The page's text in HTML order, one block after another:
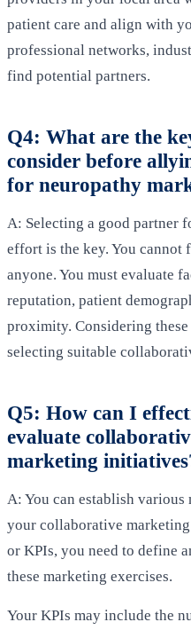
patient care and align with
professional networks,
find potential partners.
Q4: What are the
consider before
for neuropathy
A: Selecting a good partner
effort is the key. You cannot
anyone. You must evaluate
reputation, patient
proximity. Considering
selecting suitable
Q5: How can I
evaluate
marketing
A: You can establish various
your collaborative
or KPIs, you need to define
these marketing exercises.
Your KPIs may include the